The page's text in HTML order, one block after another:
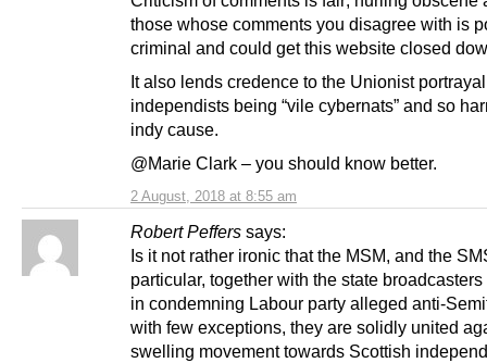
2 August, 2018 at 8:55 am
those whose comments you disagree with is
criminal and could get this website closed
It also lends credence to the Unionist
independists being “vile cybernats” and so
indy cause.
@Marie Clark – you should know better.
Robert Peffers says:
Is it not rather ironic that the MSM, and the
particular, together with the state
in condemning Labour party alleged anti-
with few exceptions, they are solidly united
swelling movement towards Scottish